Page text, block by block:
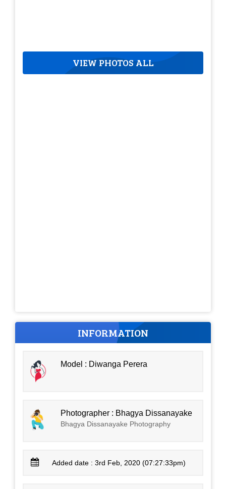
VIEW PHOTOS ALL
INFORMATION
Model : Diwanga Perera
Photographer : Bhagya Dissanayake
Bhagya Dissanayake Photography
Added date : 3rd Feb, 2020 (07:27:33pm)